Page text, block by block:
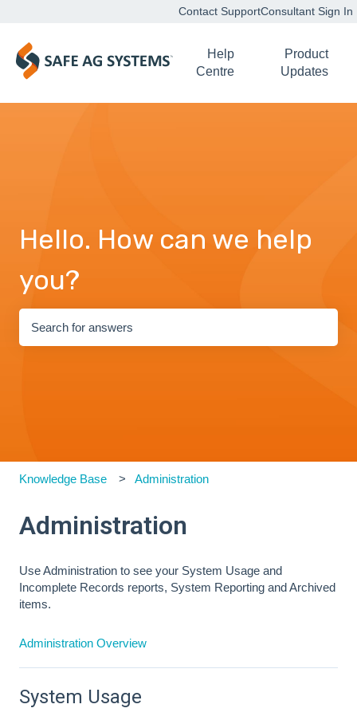
Contact SupportConsultant Sign In
Help
Centre
Product
Updates
Hello. How can we help
you?
Knowledge Base Administration
Administration
Use Administration to see your System Usage and
Incomplete Records reports, System Reporting and Archived
items.
Administration Overview
System Usage